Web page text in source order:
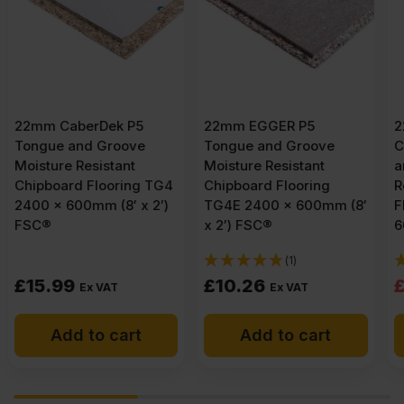
22mm EGGER P5
Tongue and Groove
Moisture Resistant
Chipboard Flooring
TG4E 2400 x 600mm (8′
x 2′) FSC®
£10.26 Ex VAT
Add to cart
22mm EGGER Peel
Clean Xtra P5 Tongue
and Groove Moisture
Resistant Chipboard
Flooring TG4E 2400 x
600mm (8′ x 2′) FSC®
£15.95
Original
price
was:
£14.90
Current
price
Add to cart